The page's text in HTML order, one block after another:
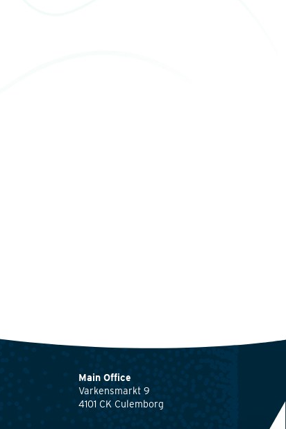
Main Office
Varkensmarkt 9
4101 CK Culemborg